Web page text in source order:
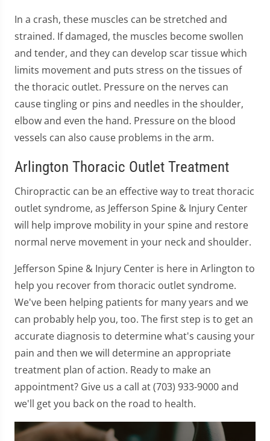
In a crash, these muscles can be stretched and
strained. If damaged, the muscles become swollen
and tender, and they can develop scar tissue which
limits movement and puts stress on the tissues of
the thoracic outlet. Pressure on the nerves can
cause tingling or pins and needles in the shoulder,
elbow and even the hand. Pressure on the blood
vessels can also cause problems in the arm.
Arlington Thoracic Outlet Treatment
Chiropractic can be an effective way to treat thoracic
outlet syndrome, as Jefferson Spine & Injury Center
will help improve mobility in your spine and restore
normal nerve movement in your neck and shoulder.
Jefferson Spine & Injury Center is here in Arlington to
help you recover from thoracic outlet syndrome.
We've been helping patients for many years and we
can probably help you, too. The first step is to get an
accurate diagnosis to determine what's causing your
pain and then we will determine an appropriate
treatment plan of action. Ready to make an
appointment? Give us a call at (703) 933-9000 and
we'll get you back on the road to health.